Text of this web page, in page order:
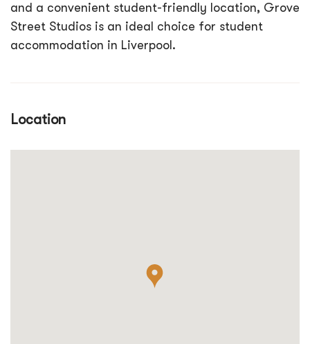
and a convenient student-friendly location, Grove
Street Studios is an ideal choice for student
accommodation in Liverpool.
Location